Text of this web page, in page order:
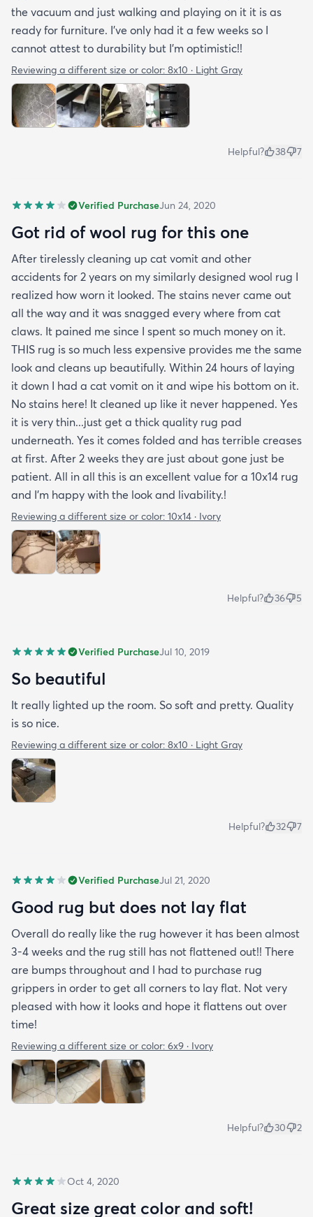
the vacuum and just walking and playing on it it is as
ready for furniture. I’ve only had it a few weeks so I
cannot attest to durability but I’m optimistic!!
Reviewing a different size or color: 8x10 · Light Gray
Helpful? 38 7
Verified PurchaseJun 24, 2020
Got rid of wool rug for this one
After tirelessly cleaning up cat vomit and other
accidents for 2 years on my similarly designed wool rug I
realized how worn it looked. The stains never came out
all the way and it was snagged every where from cat
claws. It pained me since I spent so much money on it.
THIS rug is so much less expensive provides me the same
look and cleans up beautifully. Within 24 hours of laying
it down I had a cat vomit on it and wipe his bottom on it.
No stains here! It cleaned up like it never happened. Yes
it is very thin...just get a thick quality rug pad
underneath. Yes it comes folded and has terrible creases
at first. After 2 weeks they are just about gone just be
patient. All in all this is an excellent value for a 10x14 rug
and I'm happy with the look and livability.!
Reviewing a different size or color: 10x14 · Ivory
Helpful? 36 5
Verified PurchaseJul 10, 2019
So beautiful
It really lighted up the room. So soft and pretty. Quality
is so nice.
Reviewing a different size or color: 8x10 · Light Gray
Helpful? 32 7
Verified PurchaseJul 21, 2020
Good rug but does not lay flat
Overall do really like the rug however it has been almost
3-4 weeks and the rug still has not flattened out!! There
are bumps throughout and I had to purchase rug
grippers in order to get all corners to lay flat. Not very
pleased with how it looks and hope it flattens out over
time!
Reviewing a different size or color: 6x9 · Ivory
Helpful? 30 2
Oct 4, 2020
Great size great color and soft!